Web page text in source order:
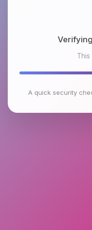
Checking
A quick security